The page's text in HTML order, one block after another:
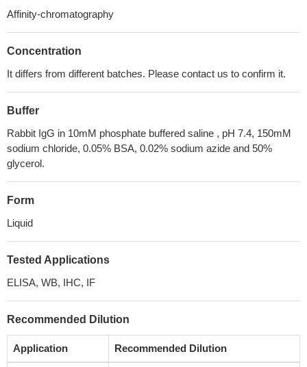
Affinity-chromatography
Concentration
It differs from different batches. Please contact us to confirm it.
Buffer
Rabbit IgG in 10mM phosphate buffered saline , pH 7.4, 150mM
sodium chloride, 0.05% BSA, 0.02% sodium azide and 50%
glycerol.
Form
Liquid
Tested Applications
ELISA, WB, IHC, IF
Recommended Dilution
Application Recommended Dilution